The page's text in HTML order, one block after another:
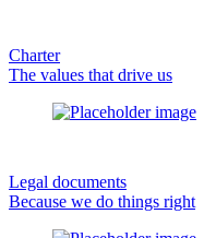
Charter
The values that drive us
Legal documents
Because we do things right